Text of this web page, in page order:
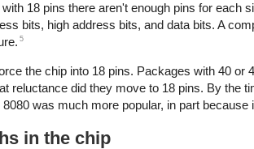
18 pins there aren't enough pins for each
bits, high address bits, and data bits. A
5
the chip into 18 pins. Packages with 40
reluctance did they move to 18 pins. By the
was much more popular, in part
in the chip